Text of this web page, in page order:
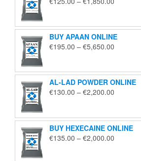
through
€1,850.00
BUY APAAN ONLINE
€195.00 – €5,650.00
through
€5,650.00
AL-LAD POWDER ONLINE
€130.00 – €2,200.00
through
€2,200.00
BUY HEXECAINE ONLINE
€135.00 – €2,000.00